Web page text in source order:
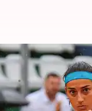
Caroline
08:20 pm